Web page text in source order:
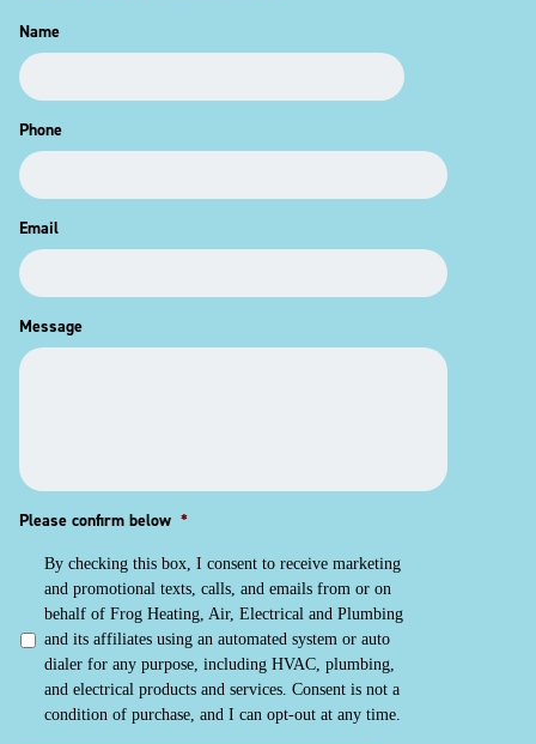
Name
Phone
Email
Message
Please confirm below *
By checking this box, I consent to receive marketing
and promotional texts, calls, and emails from or on
behalf of Frog Heating, Air, Electrical and Plumbing
and its affiliates using an automated system or auto
dialer for any purpose, including HVAC, plumbing,
and electrical products and services. Consent is not a
condition of purchase, and I can opt-out at any time.